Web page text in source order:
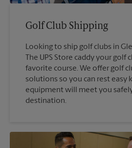
Golf Club Shipping
Looking to ship golf clubs in
The UPS Store caddy your golf
favorite course. We offer golf
solutions so you can rest easy
equipment will meet you
destination.